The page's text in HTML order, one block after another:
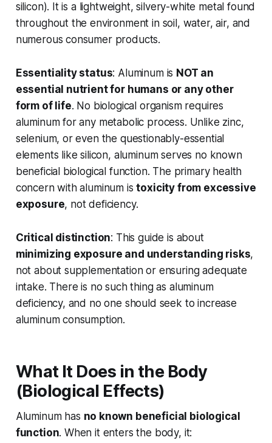
silicon). It is a lightweight, silvery-white metal found
throughout the environment in soil, water, air, and
numerous consumer products.
Essentiality status: Aluminum is NOT an
essential nutrient for humans or any other
form of life. No biological organism requires
aluminum for any metabolic process. Unlike zinc,
selenium, or even the questionably-essential
elements like silicon, aluminum serves no known
beneficial biological function. The primary health
concern with aluminum istoxicity from excessive
exposure, not deficiency.
Critical distinction: This guide is about
minimizing exposure and understanding risks,
not about supplementation or ensuring adequate
intake. There is no such thing as aluminum
deficiency, and no one should seek to increase
aluminum consumption.
What It Does in the Body
(Biological Effects)
Aluminum has no known beneficial biological
function. When it enters the body, it: